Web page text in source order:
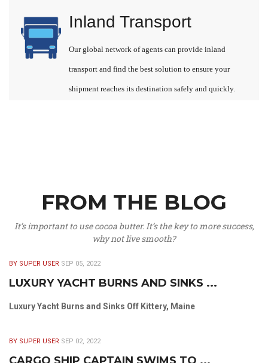
Inland Transport
Our global network of agents can provide inland
transport and find the best solution to ensure your
shipment reaches its destination safely and quickly.
FROM THE BLOG
It’s important to use cocoa butter. It’s the key to more success,
why not live smooth?
BY SUPER USER SEP 05, 2022
LUXURY YACHT BURNS AND SINKS ...
Luxury Yacht Burns and Sinks Off Kittery, Maine
BY SUPER USER SEP 02, 2022